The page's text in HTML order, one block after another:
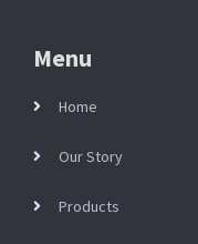
Menu
Home
Our Story
Products